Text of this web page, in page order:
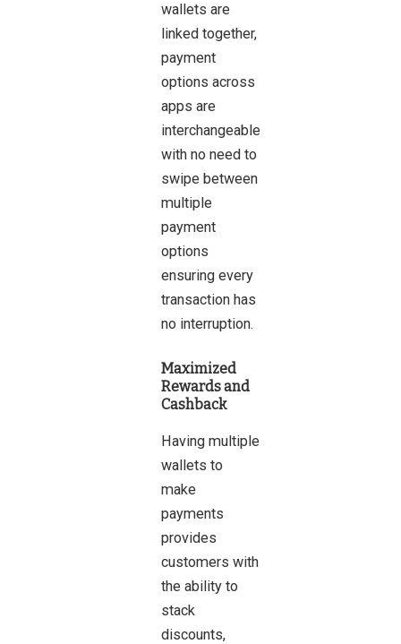
wallets are
linked together,
payment
options across
apps are
interchangeable
with no need to
swipe between
multiple
payment
options
ensuring every
transaction has
no interruption.
Maximized
Rewards and
Cashback
Having multiple
wallets to
make
payments
provides
customers with
the ability to
stack
discounts,